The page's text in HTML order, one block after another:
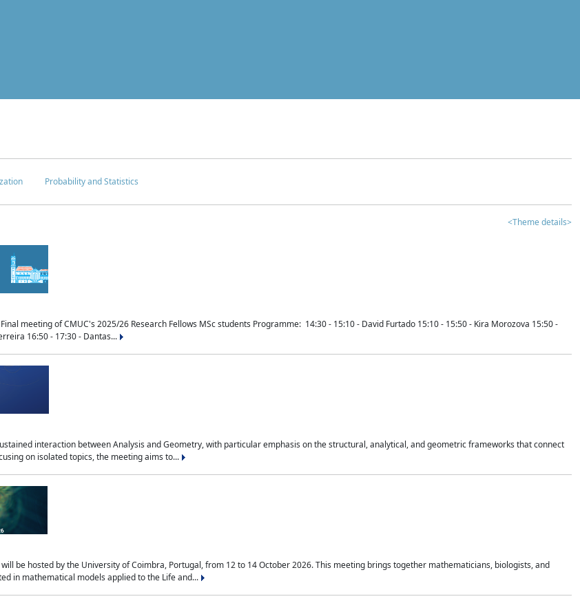
Probability and Statistics
<Theme details>
meeting of CMUC's 2025/26 Research Fellows MSc students Programme: 14:30 - 15:10 - David Furtado 15:10 - 15:50 - Kira Morozova 15:50 -
16:50 - 17:30 - Dantas...
interaction between Analysis and Geometry, with particular emphasis on the structural, analytical, and geometric frameworks that connect
on isolated topics, the meeting aims to...
be hosted by the University of Coimbra, Portugal, from 12 to 14 October 2026. This meeting brings together mathematicians, biologists, and
in mathematical models applied to the Life and...